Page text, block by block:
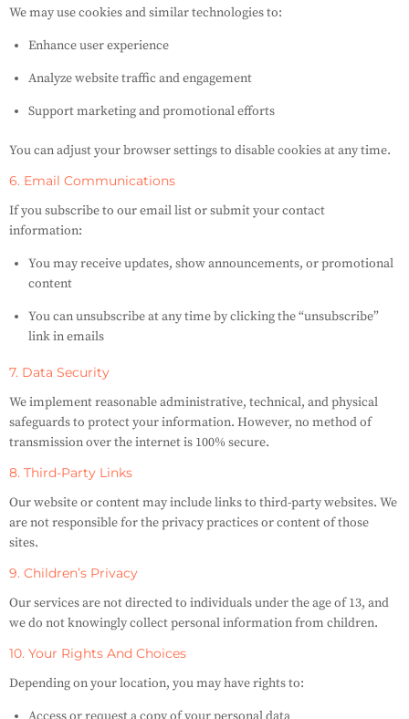
We may use cookies and similar technologies to:
Enhance user experience
Analyze website traffic and engagement
Support marketing and promotional efforts
You can adjust your browser settings to disable cookies at any time.
6. Email Communications
If you subscribe to our email list or submit your contact
information:
You may receive updates, show announcements, or promotional
content
You can unsubscribe at any time by clicking the “unsubscribe”
link in emails
7. Data Security
We implement reasonable administrative, technical, and physical
safeguards to protect your information. However, no method of
transmission over the internet is 100% secure.
8. Third-Party Links
Our website or content may include links to third-party websites. We
are not responsible for the privacy practices or content of those
sites.
9. Children’s Privacy
Our services are not directed to individuals under the age of 13, and
we do not knowingly collect personal information from children.
10. Your Rights And Choices
Depending on your location, you may have rights to: